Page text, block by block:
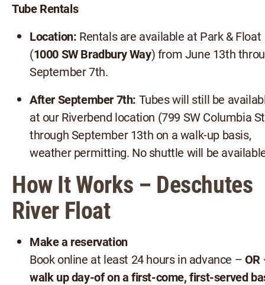
Tube Rentals
Location: Rentals are available at Park & Float
(1000 SW Bradbury Way) from June 13th
September 7th.
After September 7th: Tubes will still be
at our Riverbend location (799 SW Columbia
through September 13th on a walk-up basis,
weather permitting. No shuttle will be
How It Works – Deschutes
River Float
Make a reservation
Book online at least 24 hours in advance –OR
walk up day-of on a first-come, first-served